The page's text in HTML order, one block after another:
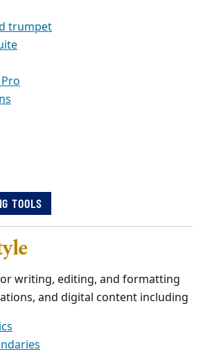
trumpet
TOOLS
writing, editing, and formatting
and digital content including